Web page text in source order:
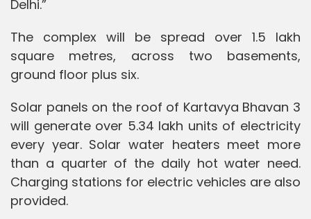
Delhi.”
The complex will be spread over 1.5 lakh
square metres, across two basements,
ground floor plus six.
Solar panels on the roof of Kartavya Bhavan 3
will generate over 5.34 lakh units of electricity
every year. Solar water heaters meet more
than a quarter of the daily hot water need.
Charging stations for electric vehicles are also
provided.